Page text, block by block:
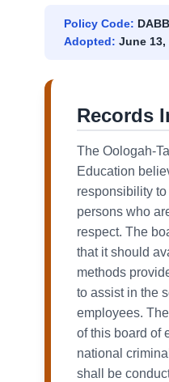
Policy Code: DABB
Adopted: June 13,
Records
The Oologah-
Education
responsibility
persons who
respect. The
that it should
methods
to assist in the
employees.
of this board of
national
shall be